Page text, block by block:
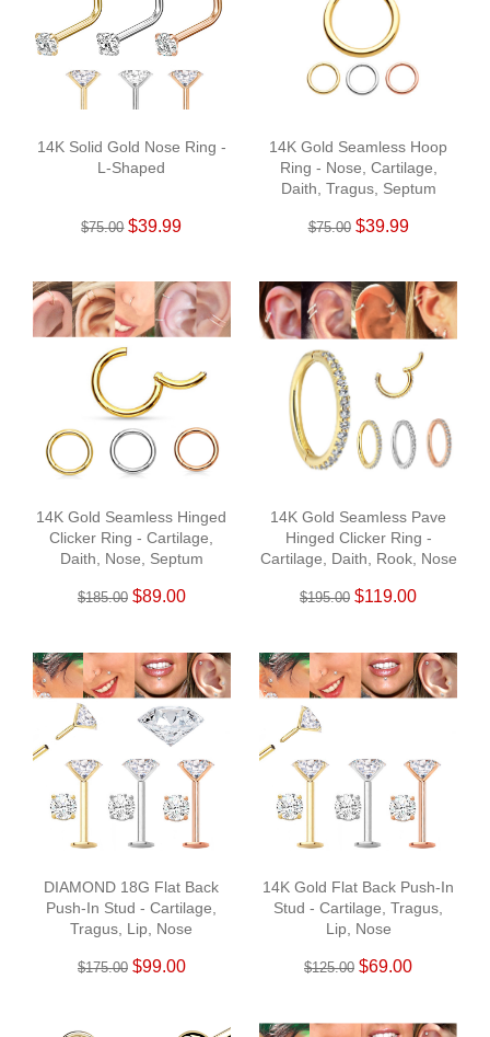
14K Solid Gold Nose Ring -
L-Shaped
$75.00 $39.99
14K Gold Seamless Hoop
Ring - Nose, Cartilage,
Daith, Tragus, Septum
$75.00 $39.99
14K Gold Seamless Hinged
Clicker Ring - Cartilage,
Daith, Nose, Septum
$185.00 $89.00
14K Gold Seamless Pave
Hinged Clicker Ring -
Cartilage, Daith, Rook, Nose
$195.00 $119.00
DIAMOND 18G Flat Back
Push-In Stud - Cartilage,
Tragus, Lip, Nose
$175.00 $99.00
14K Gold Flat Back Push-In
Stud - Cartilage, Tragus,
Lip, Nose
$125.00 $69.00